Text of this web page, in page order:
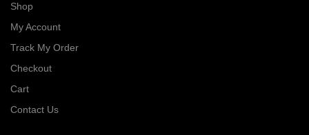
Shop
My Account
Track My Order
Checkout
Cart
Contact Us